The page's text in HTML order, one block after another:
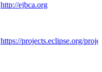
http://ejbca.org
https://projects.eclipse.org/